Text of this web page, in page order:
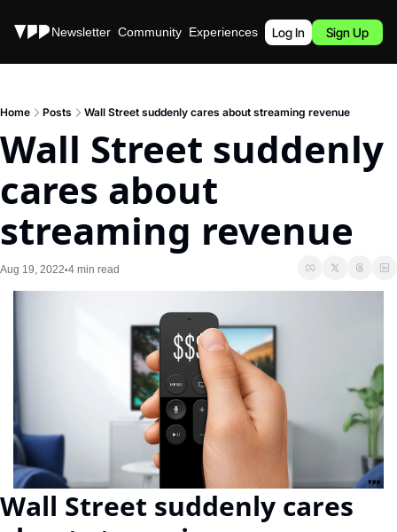
Stories Newsletter Community Experiences Podcast
Log In Sign Up
Home Posts Wall Street suddenly cares about streaming revenue
Wall Street suddenly
cares about
streaming revenue
Aug 19, 2022•4 min read
Wall Street suddenly cares